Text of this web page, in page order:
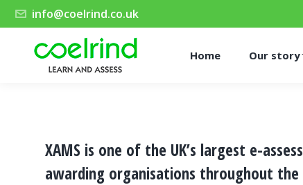
info@coelrind.co.uk
Home Our story
XAMS is one of the UK’s largest e-
awarding organisations throughout the